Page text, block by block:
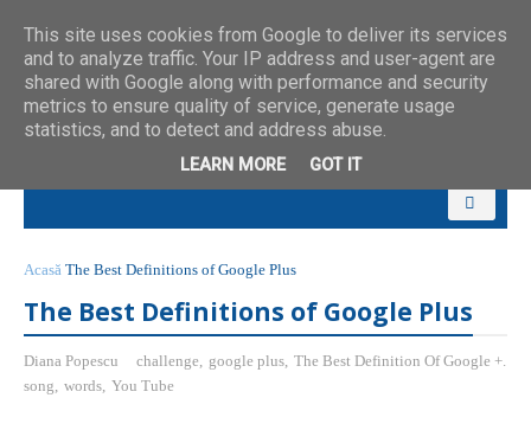
Acasă The Best Definitions of Google Plus
The Best Definitions of Google Plus
Diana Popescu challenge, google plus, The Best Definition Of Google +.
song, words, You Tube
This site uses cookies from Google to deliver its services
and to analyze traffic. Your IP address and user-agent are
shared with Google along with performance and security
metrics to ensure quality of service, generate usage
statistics, and to detect and address abuse.
LEARN MORE GOT IT